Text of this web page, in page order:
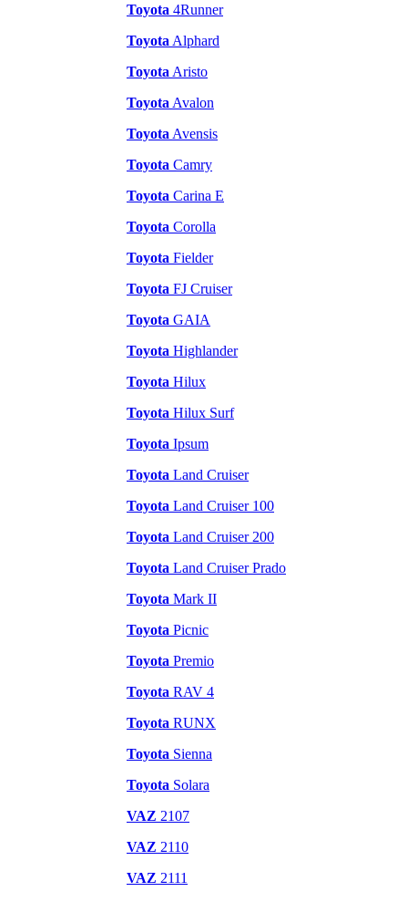
Toyota 4Runner
Toyota Alphard
Toyota Aristo
Toyota Avalon
Toyota Avensis
Toyota Camry
Toyota Carina E
Toyota Corolla
Toyota Fielder
Toyota FJ Cruiser
Toyota GAIA
Toyota Highlander
Toyota Hilux
Toyota Hilux Surf
Toyota Ipsum
Toyota Land Cruiser
Toyota Land Cruiser 100
Toyota Land Cruiser 200
Toyota Land Cruiser Prado
Toyota Mark II
Toyota Picnic
Toyota Premio
Toyota RAV 4
Toyota RUNX
Toyota Sienna
Toyota Solara
VAZ 2107
VAZ 2110
VAZ 2111